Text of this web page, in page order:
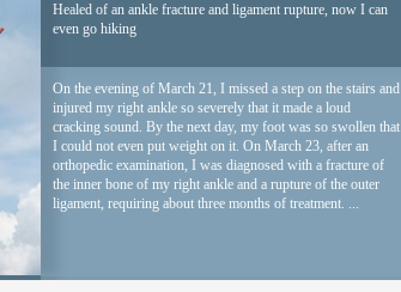
Healed of an ankle fracture and ligament rupture, now I can
even go hiking
On the evening of March 21, I missed a step on the stairs and
injured my right ankle so severely that it made a loud
cracking sound. By the next day, my foot was so swollen that
I could not even put weight on it. On March 23, after an
orthopedic examination, I was diagnosed with a fracture of
the inner bone of my right ankle and a rupture of the outer
ligament, requiring about three months of treatment. ...